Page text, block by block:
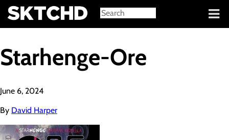
Sign in
Starhenge-Ore
June 6, 2024
By David Harper